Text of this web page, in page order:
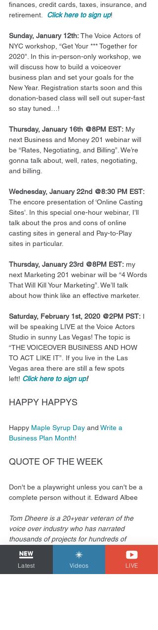
finances, credit cards, taxes, insurance, and
retirement. Click here to sign up!
Sunday, January 12th: The Voice Actors of
NYC workshop, “Get Your *** Together for
2020”. In this in-person-only workshop, we
will discuss how to build a voiceover
business plan and set your goals for the
New Year. Registration starts soon and this
donation-based class will sell out super-fast
so stay tuned…!
Thursday, January 16th @8PM EST: My
next Business and Money 201 webinar will
be “Rates, Negotiating, and Billing”. We’re
gonna talk about, well, rates, negotiating,
and billing.
Wednesday, January 22nd @8:30 PM EST:
The encore presentation of ‘Online Casting
Sites’. In this special one-hour webinar, I’ll
talk about the pros and cons of online
casting sites in general and Pay-to-Play
sites in particular.
Thursday, January 23rd @8PM EST: my
next Marketing 201 webinar will be “4 Words
That Will Kill Your Marketing”. We’ll talk
about how think like an effective marketer.
Saturday, February 1st, 2020 @2PM PST: I
will be speaking LIVE at the Voice Actors
Studio in sunny Las Vegas! The topic is
“THE VOICEOVER BUSINESS AND HOW
TO ACT LIKE IT”. If you live in the Las
Vegas area there are still a few spots
left! Click here to sign up!
HAPPY HAPPYS
Happy Maple Syrup Day and Write a
Business Plan Month!
QUOTE OF THE WEEK
Don't be a playwright unless you can't be a
complete person without it. Edward Albee
Tom Dheere is a 20+year veteran of the
voice over industry who has narrated
thousands of projects for hundreds of
clients in over a dozen countries. He is also
a voiceover business & marketing
consultant known as the VOStrategist and
Latest Videos LIVE